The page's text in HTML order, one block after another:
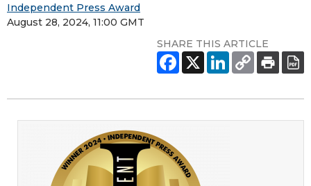
Independent Press Award
August 28, 2024, 11:00 GMT
SHARE THIS ARTICLE